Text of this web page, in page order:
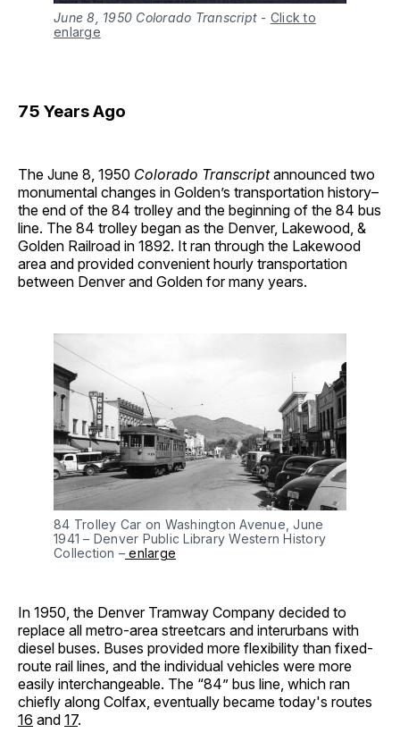
June 8, 1950 Colorado Transcript - Click to
enlarge
75 Years Ago
The June 8, 1950 Colorado Transcriptannounced two
monumental changes in Golden’s transportation history–
the end of the 84 trolley and the beginning of the 84 bus
line. The 84 trolley began as the Denver, Lakewood, &
Golden Railroad in 1892. It ran through the Lakewood
area and provided convenient hourly transportation
between Denver and Golden for many years.
84 Trolley Car on Washington Avenue, June
1941 – Denver Public Library Western History
Collection – enlarge
In 1950, the Denver Tramway Company decided to
replace all metro-area streetcars and interurbans with
diesel buses. Buses provided more flexibility than fixed-
route rail lines, and the individual vehicles were more
easily interchangeable. The “84” bus line, which ran
chiefly along Colfax, eventually became today's routes
16 and 17.